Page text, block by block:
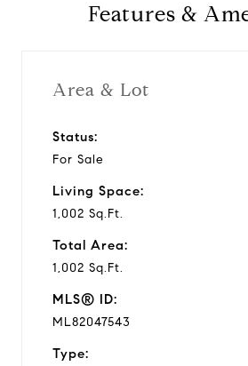
Features &
Area & Lot
Status:
For Sale
Living Space:
1,002 Sq.Ft.
Total Area:
1,002 Sq.Ft.
MLS® ID:
ML82047543
Type: